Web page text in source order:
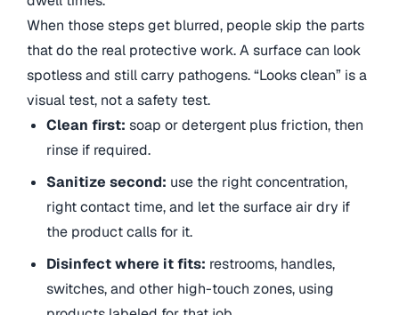
When those steps get blurred, people skip the parts
that do the real protective work. A surface can look
spotless and still carry pathogens. “Looks clean” is a
visual test, not a safety test.
Clean first: soap or detergent plus friction, then
rinse if required.
Sanitize second: use the right concentration,
right contact time, and let the surface air dry if
the product calls for it.
Disinfect where it fits: restrooms, handles,
switches, and other high-touch zones, using